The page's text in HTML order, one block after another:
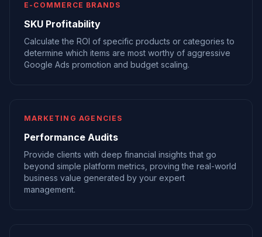
E-COMMERCE BRANDS
SKU Profitability
Calculate the ROI of specific products or categories to
determine which items are most worthy of aggressive
Google Ads promotion and budget scaling.
MARKETING AGENCIES
Performance Audits
Provide clients with deep financial insights that go
beyond simple platform metrics, proving the real-world
business value generated by your expert
management.